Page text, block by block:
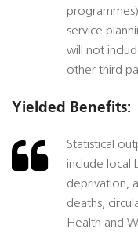
service
will not
other third
Yielded Benefits:
Statistical
include local
deprivation,
deaths,
Health and